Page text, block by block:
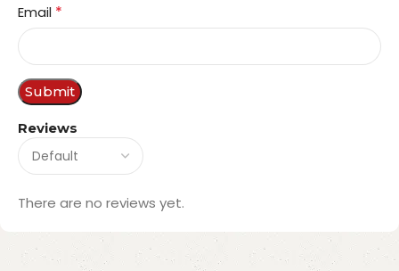
Reviews
There are no reviews yet.
Email *